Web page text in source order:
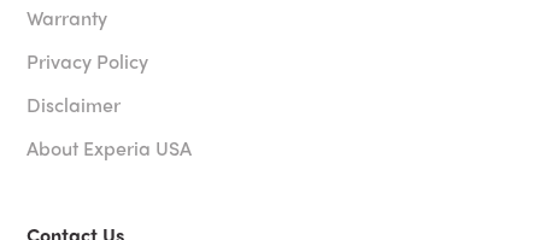
Warranty
Privacy Policy
Disclaimer
About Experia USA